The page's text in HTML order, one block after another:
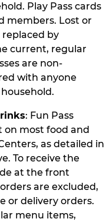
Play Pass cards
members. Lost or
replaced by
current, regular
are non-
with anyone
: Fun Pass
on most food and
as detailed in
To receive the
at the front
are excluded,
or delivery orders.
menu items,